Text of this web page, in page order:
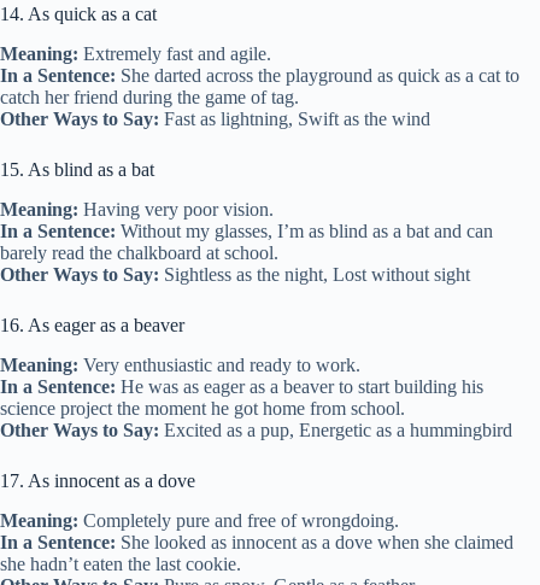
14. As quick as a cat
Meaning: Extremely fast and agile.
In a Sentence: She darted across the playground as quick as a cat to
catch her friend during the game of tag.
Other Ways to Say: Fast as lightning, Swift as the wind
15. As blind as a bat
Meaning: Having very poor vision.
In a Sentence: Without my glasses, I’m as blind as a bat and can
barely read the chalkboard at school.
Other Ways to Say: Sightless as the night, Lost without sight
16. As eager as a beaver
Meaning: Very enthusiastic and ready to work.
In a Sentence: He was as eager as a beaver to start building his
science project the moment he got home from school.
Other Ways to Say: Excited as a pup, Energetic as a hummingbird
17. As innocent as a dove
Meaning: Completely pure and free of wrongdoing.
In a Sentence: She looked as innocent as a dove when she claimed
she hadn’t eaten the last cookie.